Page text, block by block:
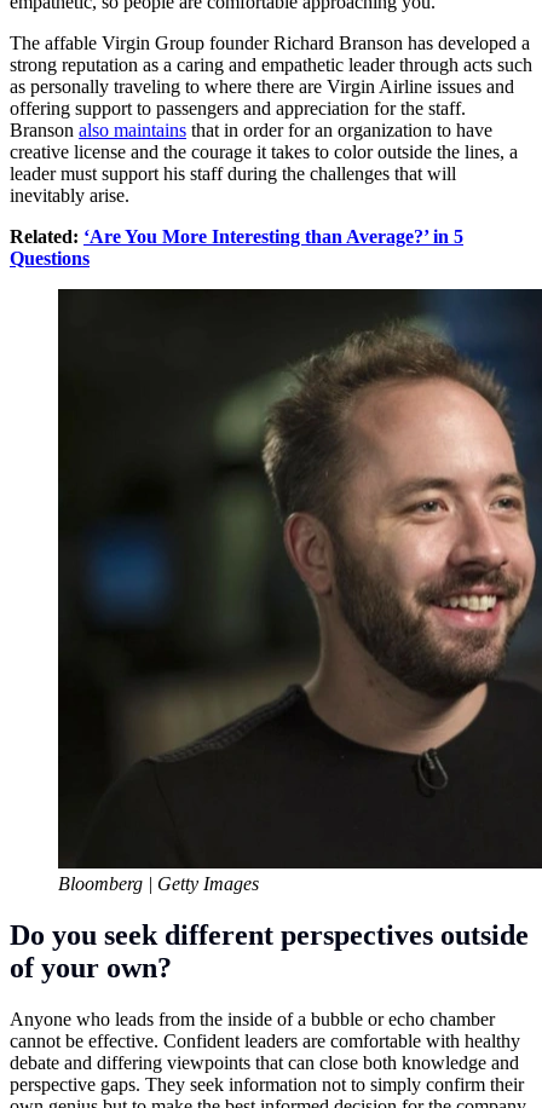
The affable Virgin Group founderRichard Branson has developed a
strong reputation as a caring and empathetic leader through acts such
as personally traveling to where there are Virgin Airline issues and
offering support to passengers and appreciation for the staff.
Branson also maintains that in order for an organization to have
creative license and the courage it takes to color outside the lines, a
leader must support his staff during the challenges that will
inevitably arise.
Related: ‘Are You More Interesting than Average?’ in 5
Questions
Bloomberg | Getty Images
Do you seek different perspectives outside
of your own?
Anyone who leads from the inside of a bubble or echo chamber
cannot be effective. Confident leaders are comfortable with healthy
debate and differing viewpoints that can close both knowledge and
perspective gaps. They seek information not to simply confirm their